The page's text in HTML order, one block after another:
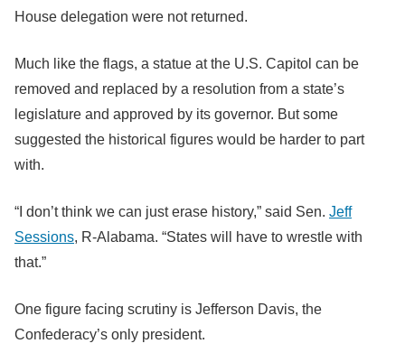
House delegation were not returned.
Much like the flags, a statue at the U.S. Capitol can be
removed and replaced by a resolution from a state’s
legislature and approved by its governor. But some
suggested the historical figures would be harder to part
with.
“I don’t think we can just erase history,” said Sen. Jeff
Sessions, R-Alabama. “States will have to wrestle with
that.”
One figure facing scrutiny is Jefferson Davis, the
Confederacy’s only president.